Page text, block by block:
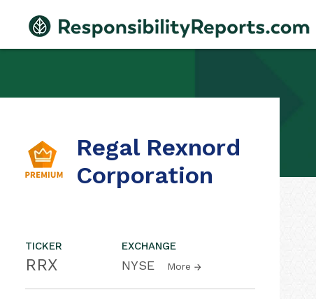
Regal Rexnord
Corporation
TICKER
RRX
EXCHANGE
NYSE More